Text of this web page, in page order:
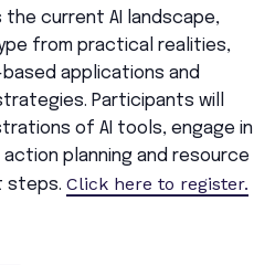
current AI landscape,
from practical realities,
applications and
Participants will
of AI tools, engage in
planning and resource
steps. Click here to register.